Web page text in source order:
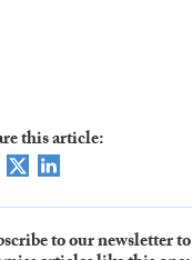
this article:
to our newsletter to